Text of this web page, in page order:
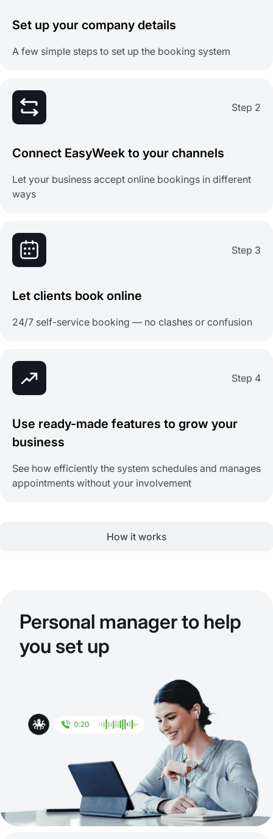
Set up your company details
A few simple steps to set up the booking system
Step 2
Connect EasyWeek to your channels
Let your business accept online bookings in different
ways
Step 3
Let clients book online
24/7 self-service booking — no clashes or confusion
Step 4
Use ready-made features to grow your
business
See how efficiently the system schedules and manages
appointments without your involvement
How it works
Personal manager to help
you set up